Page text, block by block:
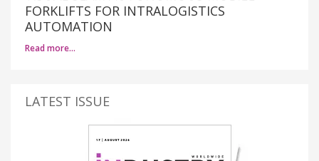
FORKLIFTS FOR INTRALOGISTICS
AUTOMATION
Read more…
LATEST ISSUE